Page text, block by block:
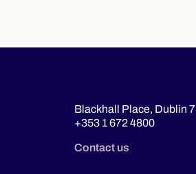
Blackhall Place, Dublin 7
+353 1 672 4800
Contact us